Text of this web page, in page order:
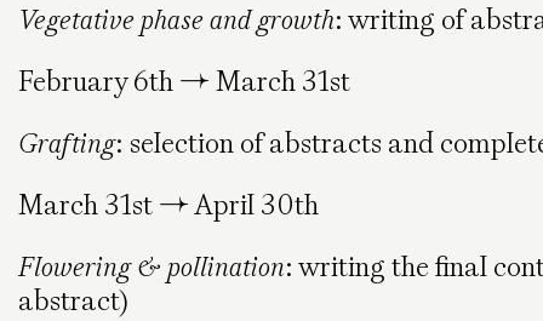
Vegetative phase and growth: writing of
February 6th → March 31st
Grafting: selection of abstracts and
March 31st → April 30th
Flowering & pollination: writing the final
abstract)